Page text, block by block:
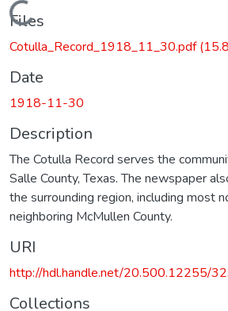
Loading...
Files
Cotulla_Record_1918_11_30.pdf
Date
1918-11-30
Description
The Cotulla Record serves the
Salle County, Texas. The newspaper
the surrounding region, including most
neighboring McMullen County.
URI
http://hdl.handle.net/20.500.12255/
Collections